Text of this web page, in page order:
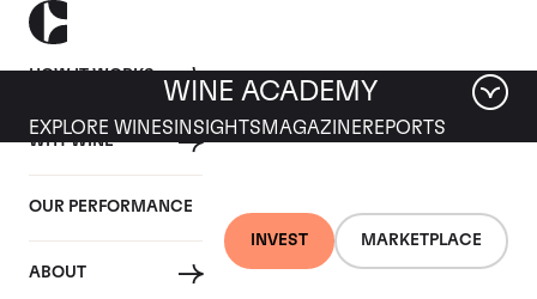
HOW IT WORKS
WHY WINE
OUR PERFORMANCE
ABOUT
INVEST MARKETPLACE
WINE ACADEMY
EXPLORE WINES INSIGHTS MAGAZINEREPORTS